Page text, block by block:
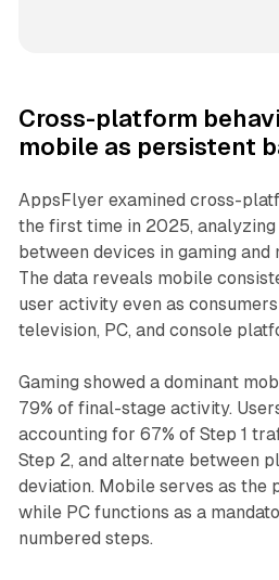
Cross-platform
mobile as persistent
AppsFlyer examined cross-
the first time in 2025,
between devices in gaming
The data reveals mobile
user activity even as
television, PC, and console
Gaming showed a dominant
79% of final-stage activity.
accounting for 67% of Step 1
Step 2, and alternate between
deviation. Mobile serves as the
while PC functions as a
numbered steps.